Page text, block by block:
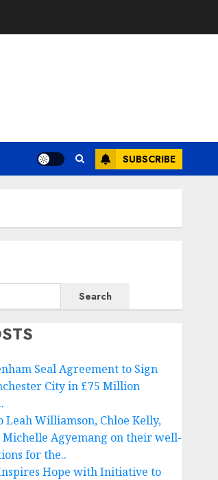
SUBSCRIBE
Search
Seal Agreement to Sign
City in £75 Million
Leah Williamson, Chloe Kelly,
Michelle Agyemang on their well-
for the..
Hope with Initiative to